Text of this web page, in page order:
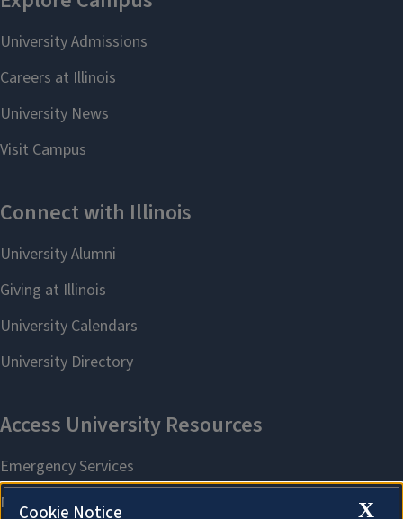
X
Cookie Notice